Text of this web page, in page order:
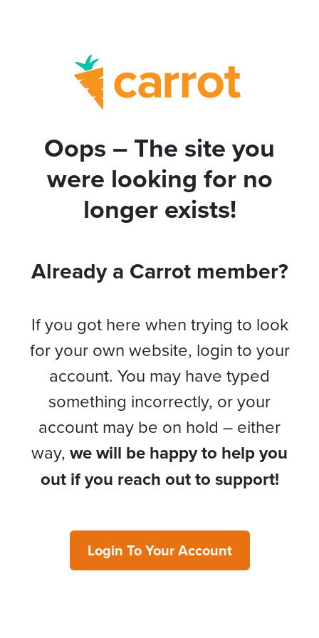
Oops – The site you
were looking for no
longer exists!
Already a Carrot member?
If you got here when trying to look
for your own website, login to your
account. You may have typed
something incorrectly, or your
account may be on hold – either
way, we will be happy to help you
out if you reach out to support!
Login To Your Account